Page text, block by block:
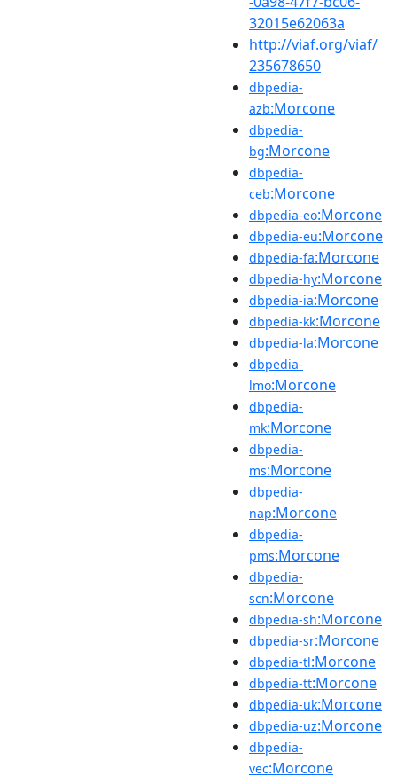
32015e62063a
http://viaf.org/viaf/
235678650
dbpedia-
azb:Morcone
dbpedia-
bg:Morcone
dbpedia-
ceb:Morcone
dbpedia-eo:Morcone
dbpedia-eu:Morcone
dbpedia-fa:Morcone
dbpedia-hy:Morcone
dbpedia-ia:Morcone
dbpedia-kk:Morcone
dbpedia-la:Morcone
dbpedia-
lmo:Morcone
dbpedia-
mk:Morcone
dbpedia-
ms:Morcone
dbpedia-
nap:Morcone
dbpedia-
pms:Morcone
dbpedia-
scn:Morcone
dbpedia-sh:Morcone
dbpedia-sr:Morcone
dbpedia-tl:Morcone
dbpedia-tt:Morcone
dbpedia-uk:Morcone
dbpedia-uz:Morcone
dbpedia-
vec:Morcone